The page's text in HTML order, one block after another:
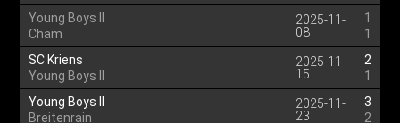
Young Boys II
Cham
2025-11-
08
1
1
SC Kriens
Young Boys II
2025-11-
15
2
1
Young Boys II
Breitenrain
2025-11-
23
3
2